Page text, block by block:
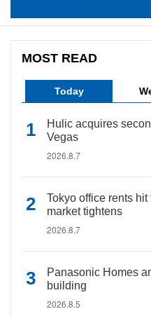
MOST READ
Today
Hulic acquires
Vegas
2026.8.7
Tokyo office rents
market tightens
2026.8.7
Panasonic Homes
building
2026.8.5